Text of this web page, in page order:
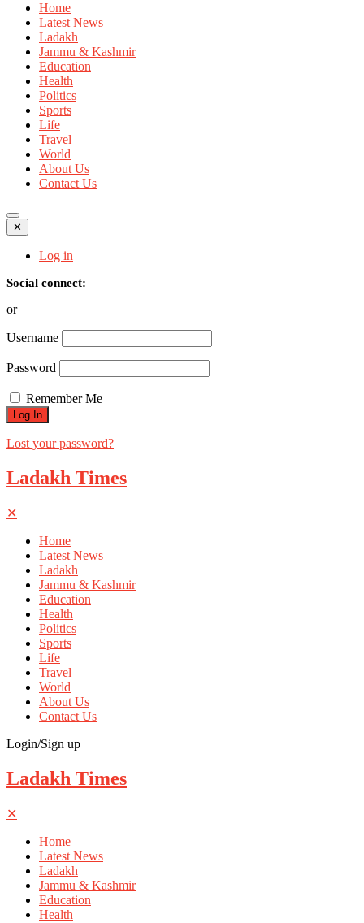
Home
Latest News
Ladakh
Jammu & Kashmir
Education
Health
Politics
Sports
Life
Travel
World
About Us
Contact Us
✕
Log in
Social connect:
or
Username
Password
Remember Me
Lost your password?
Ladakh Times
✕
Home
Latest News
Ladakh
Jammu & Kashmir
Education
Health
Politics
Sports
Life
Travel
World
About Us
Contact Us
Login/Sign up
Ladakh Times
✕
Home
Latest News
Ladakh
Jammu & Kashmir
Education
Health